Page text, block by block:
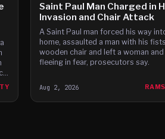
Saint Paul Man Charged in
Invasion and Chair Attack
A Saint Paul man forced his way
home, assaulted a man with his
wooden chair and left a woman and
fleeing in fear, prosecutors say.
Aug 2, 2026